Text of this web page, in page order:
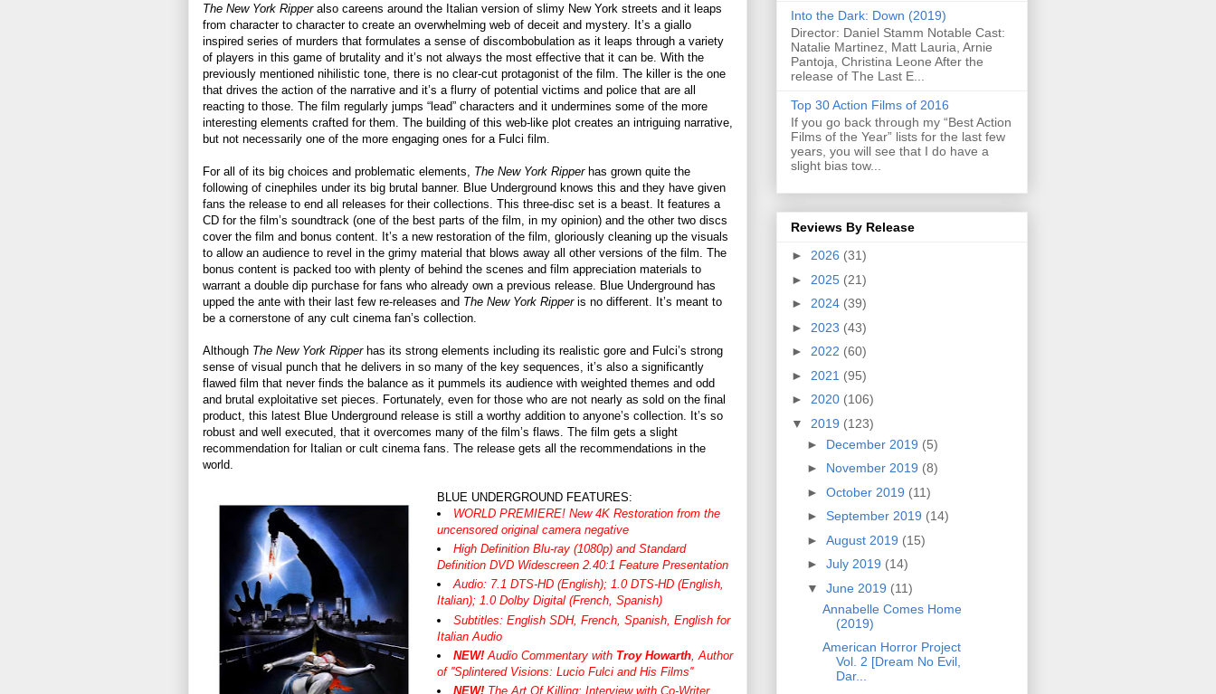
The New York Ripperalso careens around the Italian version of slimy New York streets and it leaps
from character to character to create an overwhelming web of deceit and mystery. It’s a giallo
inspired series of murders that formulates a sense of discombobulation as it leaps through a variety
of players in this game of brutality and it’s not always the most effective that it can be. With the
previously mentioned nihilistic tone, there is no clear-cut protagonist of the film. The killer is the one
that drives the action of the narrative and it’s a flurry of potential victims and police that are all
reacting to those. The film regularly jumps “lead” characters and it undermines some of the more
interesting elements crafted for them. The building of this web-like plot creates an intriguing narrative,
but not necessarily one of the more engaging ones for a Fulci film.
For all of its big choices and problematic elements, The New York Ripperhas grown quite the
following of cinephiles under its big brutal banner. Blue Underground knows this and they have given
fans the release to end all releases for their collections. This three-disc set is a beast. It features a
CD for the film’s soundtrack (one of the best parts of the film, in my opinion) and the other two discs
cover the film and bonus content. It’s a new restoration of the film, gloriously cleaning up the visuals
to allow an audience to revel in the grimy material that blows away all other versions of the film. The
bonus content is packed too with plenty of behind the scenes and film appreciation materials to
warrant a double dip purchase for fans who already own a previous release. Blue Underground has
upped the ante with their last few re-releases and The New York Ripperis no different. It’s meant to
be a cornerstone of any cult cinema fan’s collection.
Although The New York Ripperhas its strong elements including its realistic gore and Fulci’s strong
sense of visual punch that he delivers in so many of the key sequences, it’s also a significantly
flawed film that never finds the balance as it pummels its audience with weighted themes and odd
and brutal exploitative set pieces. Fortunately, even for those who are not nearly as sold on the final
product, this latest Blue Underground release is still a worthy addition to anyone’s collection. It’s so
robust and well executed, that it overcomes many of the film’s flaws. The film gets a slight
recommendation for Italian or cult cinema fans. The release gets all the recommendations in the
world.
BLUE UNDERGROUND FEATURES:
WORLD PREMIERE! New 4K Restoration from the
uncensored original camera negative
High Definition Blu-ray (1080p) and Standard
Definition DVD Widescreen 2.40:1 Feature Presentation
Audio: 7.1 DTS-HD (English); 1.0 DTS-HD (English,
Italian); 1.0 Dolby Digital (French, Spanish)
Subtitles: English SDH, French, Spanish, English for
Italian Audio
NEW! Audio Commentary with Troy Howarth , Author
of ''Splintered Visions: Lucio Fulci and His Films''
NEW! The Art Of Killing: Interview with Co-Writer
Into the Dark: Down (2019)
Director: Daniel Stamm Notable Cast:
Natalie Martinez, Matt Lauria, Arnie
Pantoja, Christina Leone After the
release of The Last E...
Top 30 Action Films of 2016
If you go back through my “Best Action
Films of the Year” lists for the last few
years, you will see that I do have a
slight bias tow...
Reviews By Release
► 2026 (31)
► 2025 (21)
► 2024 (39)
► 2023 (43)
► 2022 (60)
► 2021 (95)
► 2020 (106)
▼ 2019 (123)
► December 2019 (5)
► November 2019 (8)
► October 2019 (11)
► September 2019 (14)
► August 2019 (15)
► July 2019 (14)
▼ June 2019 (11)
Annabelle Comes Home
(2019)
American Horror Project
Vol. 2 [Dream No Evil,
Dar...